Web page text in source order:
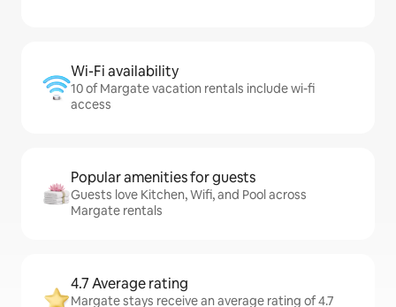
Wi-Fi availability
10 of Margate vacation rentals include wi-fi
access
Popular amenities for guests
Guests love Kitchen, Wifi, and Pool across
Margate rentals
4.7 Average rating
Margate stays receive an average rating of 4.7